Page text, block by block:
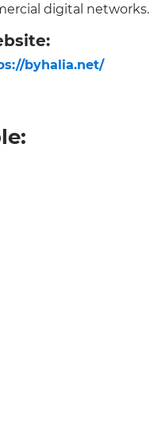
digital networks.
byhalia.net/